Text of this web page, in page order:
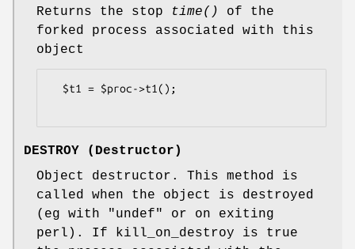
Returns the stop
time()
of the
forked process associated with this
object
DESTROY (Destructor)
Object destructor. This method is
called when the object is destroyed
(eg with "undef" or on exiting
perl). If kill_on_destroy is true